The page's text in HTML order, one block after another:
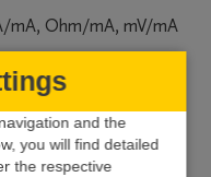
mA, Ohm/mA, mV/mA
and the
you will find detailed
the respective